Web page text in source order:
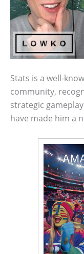
Stats is a well-
community,
strategic
have made him a